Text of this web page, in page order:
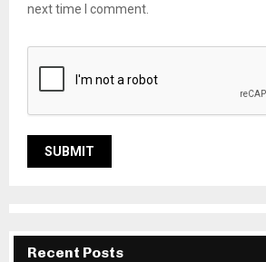
next time I comment.
Recent Posts